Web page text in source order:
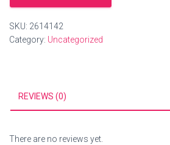
SKU: 2614142
Category: Uncategorized
REVIEWS (0)
There are no reviews yet.